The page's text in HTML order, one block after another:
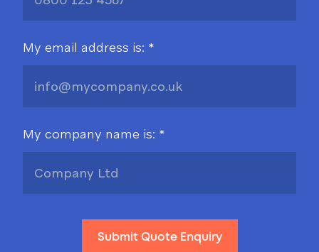
My email address is: *
My company name is: *
Submit Quote Enquiry